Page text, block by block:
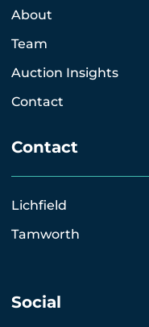
About
Team
Auction Insights
Contact
Contact
Lichfield
Tamworth
Social